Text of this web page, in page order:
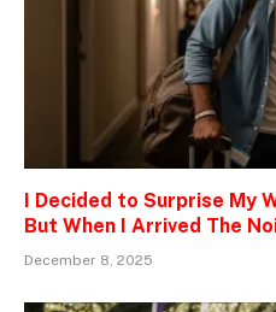
I Decided to Surprise My
But When I Arrived The
December 8, 2025